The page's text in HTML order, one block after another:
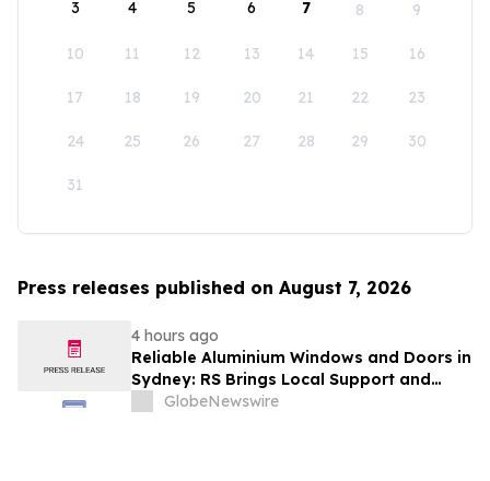
3 4 5 6 7 8 9
10 11 12 13 14 15 16
17 18 19 20 21 22 23
24 25 26 27 28 29 30
31
Press releases published on August 7, 2026
4 hours ago
Reliable Aluminium Windows and Doors in
Sydney: RS Brings Local Support and
Compliance to CBANSW Trade Show 2026
GlobeNewswire